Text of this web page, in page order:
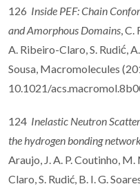
126 Inside PEF: Chain
and Amorphous Domains, C.
A. Ribeiro-Claro, S. Rudić,
Sousa, Macromolecules
10.1021/
124 Inelastic Neutron
the hydrogen bonding
Araujo, J. A. P. Coutinho,
Claro, S. Rudić, B. I. G.